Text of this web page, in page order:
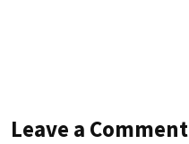
Leave a Comment